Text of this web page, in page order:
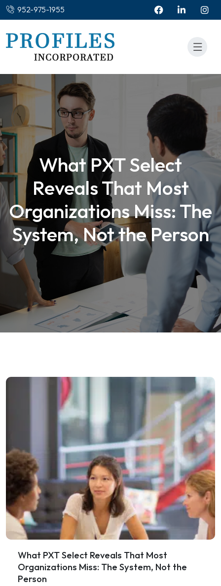
952-975-1955
What PXT Select
Reveals That Most
Organizations Miss: The
System, Not the Person
What PXT Select Reveals That Most
Organizations Miss: The System, Not the
Person